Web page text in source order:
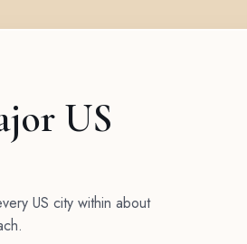
US
US city within about